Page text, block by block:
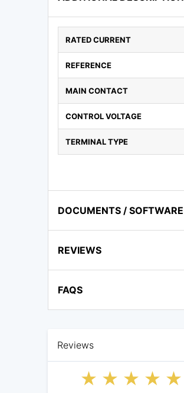
RATED CURRENT
REFERENCE
MAIN CONTACT
CONTROL VOLTAGE
TERMINAL TYPE
DOCUMENTS / SOFTWARE
REVIEWS
FAQS
Reviews